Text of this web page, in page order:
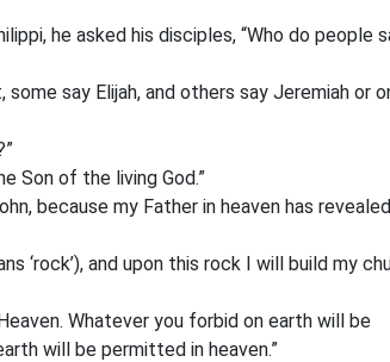
he asked his disciples, “Who do people
say Elijah, and others say Jeremiah or
Son of the living God.”
because my Father in heaven has
‘rock’), and upon this rock I will build my
Whatever you forbid on earth will be
will be permitted in heaven.”